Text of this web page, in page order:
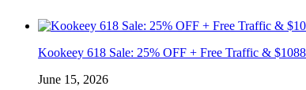
Kookeey 618 Sale: 25% OFF + Free Traffic &
June 15, 2026